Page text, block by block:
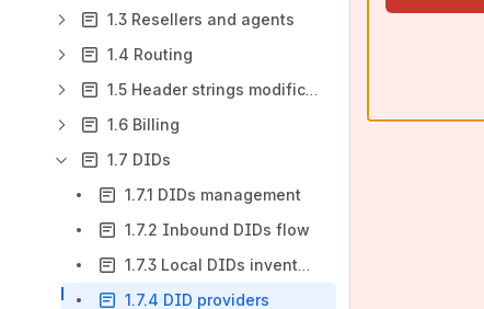
1.3 Resellers and agents
1.4 Routing
1.5 Header strings modifications
1.6 Billing
1.7 DIDs
1.7.1 DIDs management
1.7.2 Inbound DIDs flow
1.7.3 Local DIDs inventory
1.7.4 DID providers